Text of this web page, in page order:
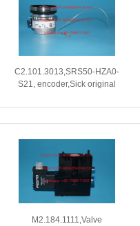
C2.101.3013,SRS50-HZA0-
S21, encoder,Sick original
M2.184.1111,Valve